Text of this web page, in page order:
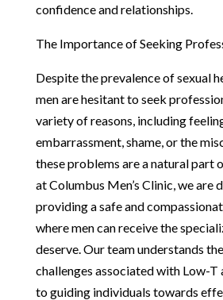
confidence and relationships.
The Importance of Seeking
Despite the prevalence of sexual
men are hesitant to seek
variety of reasons, including
embarrassment, shame, or the
these problems are a natural part
at Columbus Men’s Clinic, we are
providing a safe and
where men can receive the
deserve. Our team understands
challenges associated with Low-T
to guiding individuals towards